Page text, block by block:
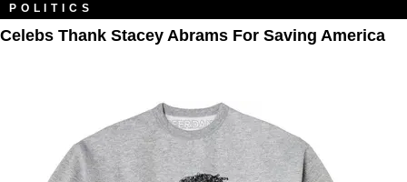
POLITICS
Celebs Thank Stacey Abrams For Saving America